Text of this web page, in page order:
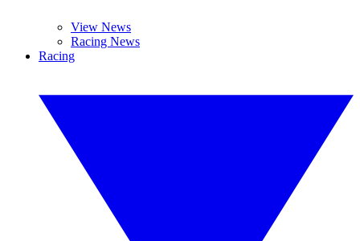
View News
Racing News
Racing